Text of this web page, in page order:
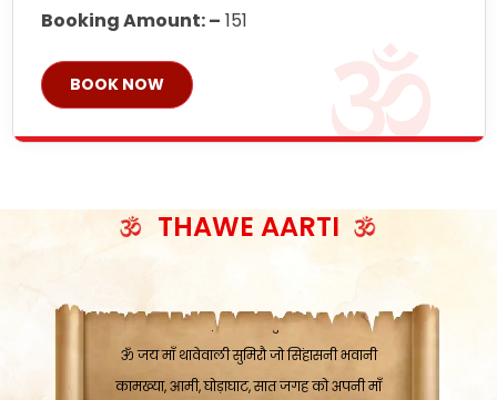
Booking Amount: – 151
BOOK NOW
THAWE AARTI
ॐ जय माँ थावेवाली सुमिरौ जो सिंहासनी भवानी
सात बाघ दायें झरे चावल, शक्ति सबने माँ की जानी
ॐ जय माँ थावेवाली सुमिरौ जो सिंहासनी भवानी
कामख्या, आमी, घोड़ाघाट, सात जगह को अपनी माँ
मस्तक फाड़ी निकाली हाथ, भक्त रहषु जी की बनी कहानी